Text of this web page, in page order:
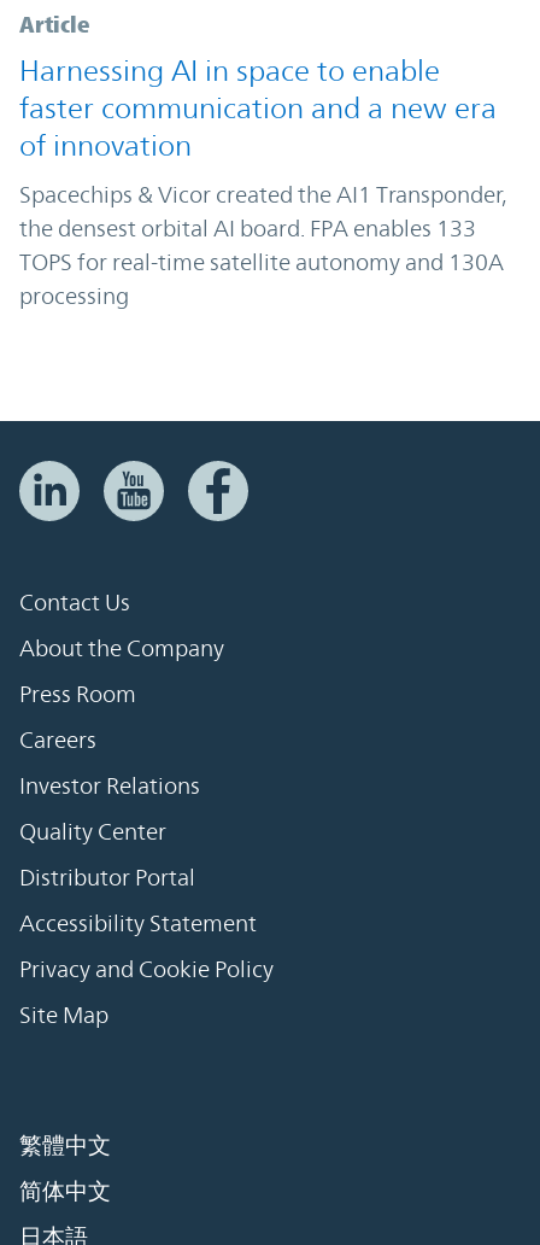
Article
Harnessing AI in space to enable
faster communication and a new era
of innovation
Spacechips & Vicor created the AI1 Transponder,
the densest orbital AI board. FPA enables 133
TOPS for real-time satellite autonomy and 130A
processing
Contact Us
About the Company
Press Room
Careers
Investor Relations
Quality Center
Distributor Portal
Accessibility Statement
Privacy and Cookie Policy
Site Map
繁體中文
简体中文
日本語